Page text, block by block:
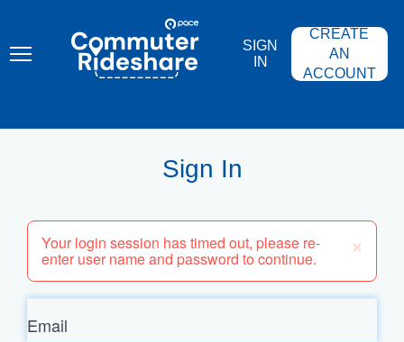
content
COMMUTER
RIDESHARE
SIGN
IN
CREATE
AN
ACCOUNT
Sign In
×
Your login session has timed out, please re-
enter user name and password to continue.
Email